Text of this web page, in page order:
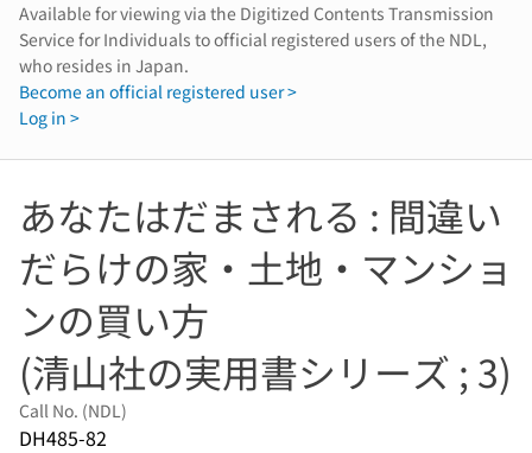
Available for viewing via the Digitized Contents Transmission
Service for Individuals to official registered users of the NDL,
who resides in Japan.
Become an official registered user >
Log in >
あなたはだまされる : 間違い
だらけの家・土地・マンショ
ンの買い方
(清山社の実用書シリーズ ; 3)
Call No. (NDL)
DH485-82